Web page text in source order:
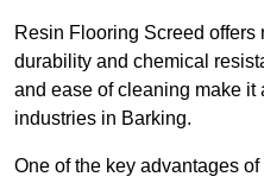
Resin Flooring Screed offers
durability and chemical
and ease of cleaning make
industries in Barking.
One of the key advantages